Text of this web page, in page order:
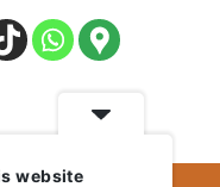
website